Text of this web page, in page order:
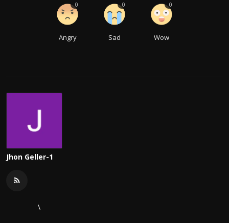
Angry
0
Sad
0
Wow
0
Jhon Geller-1
\